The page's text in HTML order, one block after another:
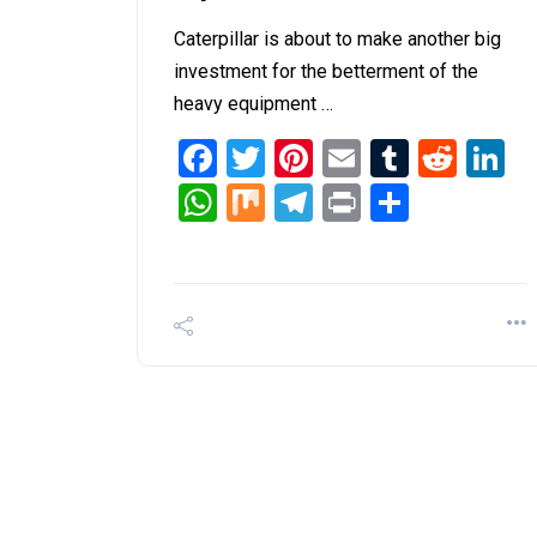
Caterpillar is about to make another big
investment for the betterment of the
heavy equipment …
Facebook
Twitter
Pinterest
EmailTumblr
WhatsApp
MixTelegram
Print